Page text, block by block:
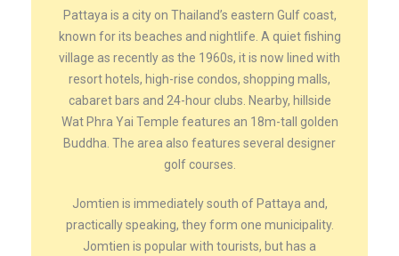
Pattaya is a city on Thailand’s eastern Gulf coast,
known for its beaches and nightlife. A quiet fishing
village as recently as the 1960s, it is now lined with
resort hotels, high-rise condos, shopping malls,
cabaret bars and 24-hour clubs. Nearby, hillside
Wat Phra Yai Temple features an 18m-tall golden
Buddha. The area also features several designer
golf courses.
Jomtien is immediately south of Pattaya and,
practically speaking, they form one municipality.
Jomtien is popular with tourists, but has a